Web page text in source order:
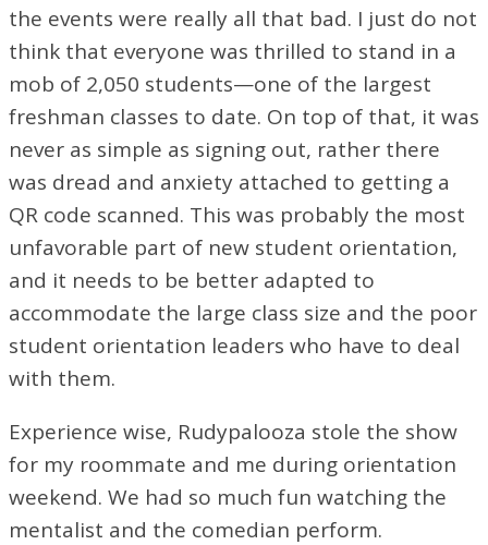
the events were really all that bad. I just do not
think that everyone was thrilled to stand in a
mob of 2,050 students⁠—one of the largest
freshman classes to date. On top of that, it was
never as simple as signing out, rather there
was dread and anxiety attached to getting a
QR code scanned. This was probably the most
unfavorable part of new student orientation,
and it needs to be better adapted to
accommodate the large class size and the poor
student orientation leaders who have to deal
with them.
Experience wise, Rudypalooza stole the show
for my roommate and me during orientation
weekend. We had so much fun watching the
mentalist and the comedian perform.